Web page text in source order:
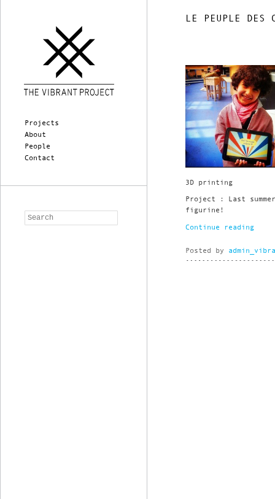
Main menu
Skip to primary content
Skip to secondary content
Projects
About
People
Contact
Search
LE PEUPLE DES
3D printing
Project : Last
figurine!
Continue reading
Posted by